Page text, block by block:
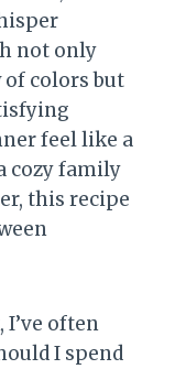
not only
colors but
feel like a
cozy family
this recipe
I’ve often
I spend